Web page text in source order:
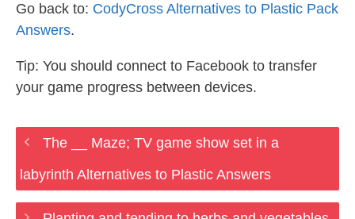
Go back to: CodyCross Alternatives to Plastic Pack
Answers.
Tip: You should connect to Facebook to transfer
your game progress between devices.
The __ Maze; TV game show set in a
labyrinth Alternatives to Plastic Answers